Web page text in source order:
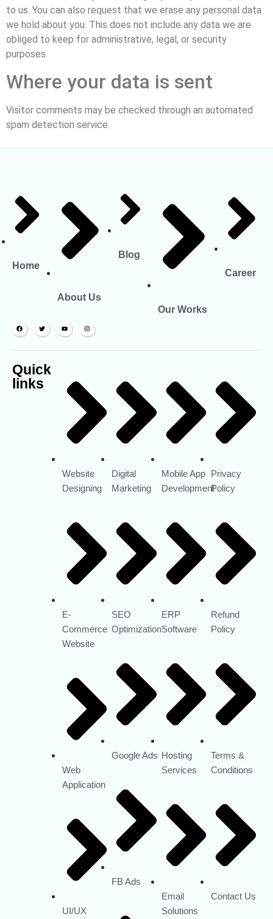
to us. You can also request that we erase any personal data
we hold about you. This does not include any data we are
obliged to keep for administrative, legal, or security
purposes.
Where your data is sent
Visitor comments may be checked through an automated
spam detection service.
Home
About Us
Blog
Our Works
Career
Quick
links
Website
Designing
E-
Commerce
Website
Web
Application
UI/UX
Digital
Marketing
SEO
Optimization
Google Ads
FB Ads
Mobile App
Development
ERP
Software
Hosting
Services
Email
Solutions
Privacy
Policy
Refund
Policy
Terms &
Conditions
Contact Us